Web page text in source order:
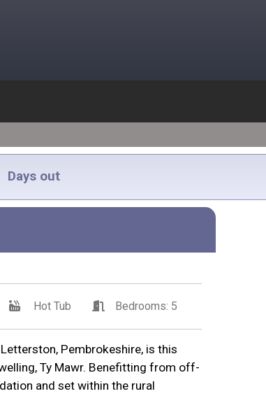
Days out
Hot Tub Bedrooms: 5
Pembrokeshire, is this
Ty Mawr. Benefitting from off-
and set within the rural